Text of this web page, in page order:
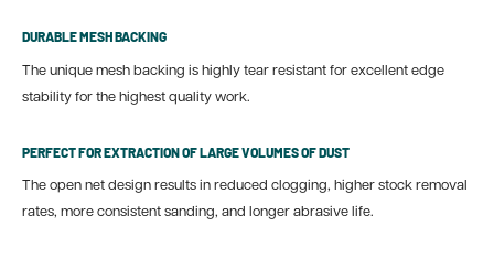
DURABLE MESH BACKING
The unique mesh backing is highly tear resistant for excellent edge
stability for the highest quality work.
PERFECT FOR EXTRACTION OF LARGE VOLUMES OF DUST
The open net design results in reduced clogging, higher stock removal
rates, more consistent sanding, and longer abrasive life.